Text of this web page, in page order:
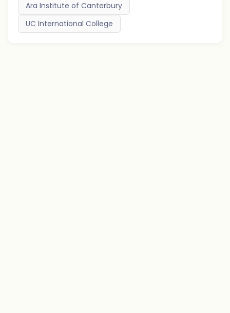
Ara Institute of Canterbury
UC International College